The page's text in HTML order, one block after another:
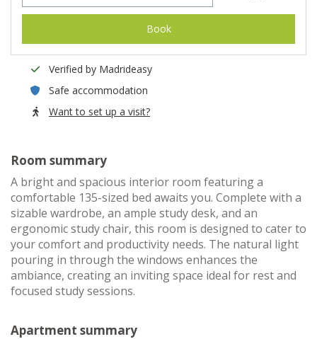
Book
Verified by Madrideasy
Safe accommodation
Want to set up a visit?
Room summary
A bright and spacious interior room featuring a
comfortable 135-sized bed awaits you. Complete with a
sizable wardrobe, an ample study desk, and an
ergonomic study chair, this room is designed to cater to
your comfort and productivity needs. The natural light
pouring in through the windows enhances the
ambiance, creating an inviting space ideal for rest and
focused study sessions.
Apartment summary